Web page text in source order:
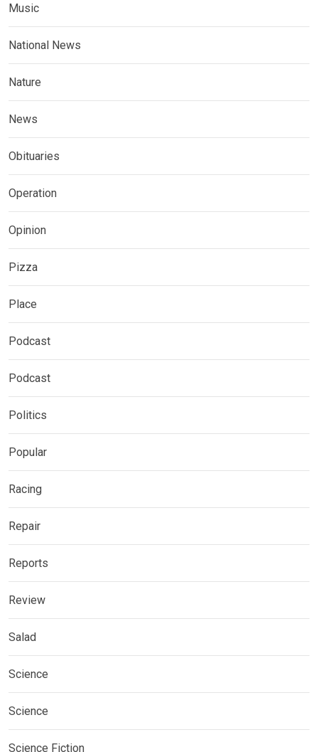
Music
National News
Nature
News
Obituaries
Operation
Opinion
Pizza
Place
Podcast
Podcast
Politics
Popular
Racing
Repair
Reports
Review
Salad
Science
Science
Science Fiction